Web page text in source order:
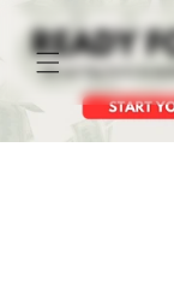
content